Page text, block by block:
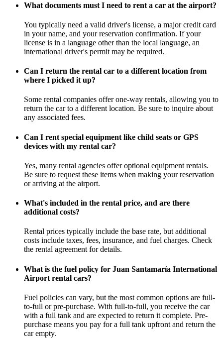
What documents must I need to rent a car at the airport?
You typically need a valid driver's license, a major credit card
in your name, and your reservation confirmation. If your
license is in a language other than the local language, an
international driver's permit may be required.
Can I return the rental car to a different location from
where I picked it up?
Some rental companies offer one-way rentals, allowing you to
return the car to a different location. Be sure to inquire about
any associated fees.
Can I rent special equipment like child seats or GPS
devices with my rental car?
Yes, many rental agencies offer optional equipment rentals.
Be sure to request these items when making your reservation
or arriving at the airport.
What's included in the rental price, and are there
additional costs?
Rental prices typically include the base rate, but additional
costs include taxes, fees, insurance, and fuel charges. Check
the rental agreement for details.
What is the fuel policy for Juan Santamaría International
Airport rental cars?
Fuel policies can vary, but the most common options are full-
to-full or pre-purchase. With full-to-full, you receive the car
with a full tank and are expected to return it complete. Pre-
purchase means you pay for a full tank upfront and return the
car empty.